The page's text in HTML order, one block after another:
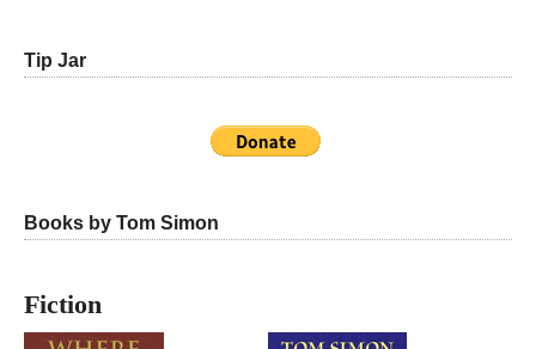
Tip Jar
Books by Tom Simon
Fiction